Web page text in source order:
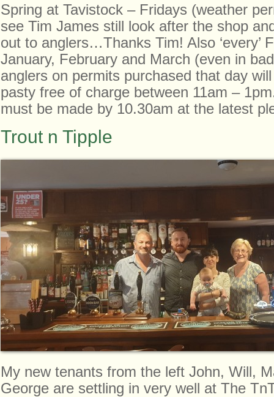
Spring at Tavistock – Fridays (weather
see Tim James still look after the shop
out to anglers…Thanks Tim! Also ‘every’
January, February and March (even in
anglers on permits purchased that day
pasty free of charge between 11am –
must be made by 10.30am at the latest
Trout n Tipple
My new tenants from the left John, Will,
George are settling in very well at The